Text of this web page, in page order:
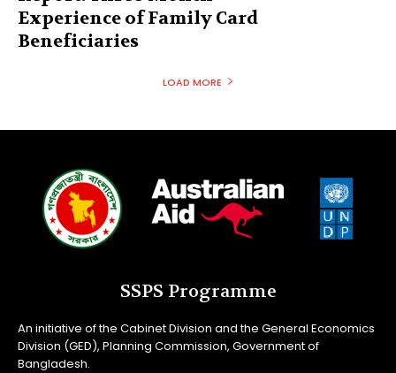
Experience of Family Card
Beneficiaries
LOAD MORE
SSPS Programme
An initiative of the Cabinet Division and the General Economics
Division (GED), Planning Commission, Government of
Bangladesh.